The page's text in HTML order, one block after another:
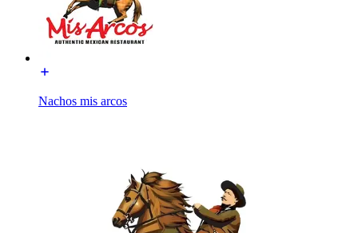
Nachos mis arcos